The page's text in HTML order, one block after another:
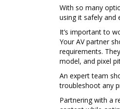
With so many
using it safely and
It’s important to
Your AV partner
requirements.
model, and pixel
An expert team
troubleshoot any
Partnering with a